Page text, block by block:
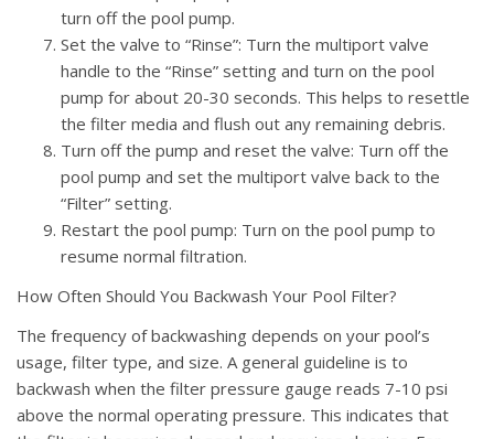
turn off the pool pump.
Set the valve to “Rinse”: Turn the multiport valve
handle to the “Rinse” setting and turn on the pool
pump for about 20-30 seconds. This helps to resettle
the filter media and flush out any remaining debris.
Turn off the pump and reset the valve: Turn off the
pool pump and set the multiport valve back to the
“Filter” setting.
Restart the pool pump: Turn on the pool pump to
resume normal filtration.
How Often Should You Backwash Your Pool Filter?
The frequency of backwashing depends on your pool’s
usage, filter type, and size. A general guideline is to
backwash when the filter pressure gauge reads 7-10 psi
above the normal operating pressure. This indicates that